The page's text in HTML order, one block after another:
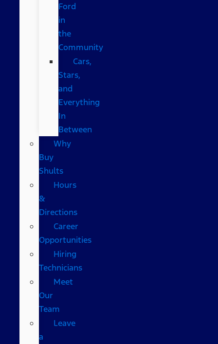
Ford
in
the
Community
Cars,
Stars,
and
Everything
In
Between
Why
Buy
Shults
Hours
&
Directions
Career
Opportunities
Hiring
Technicians
Meet
Our
Team
Leave
a